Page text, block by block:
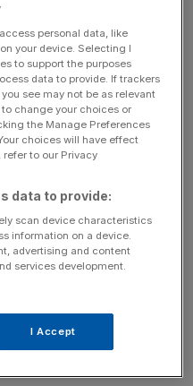
bond with
last
Mile’s
that
new
and dates
Charles was
‘fake
personal data, like
your device. Selecting I
to support the purposes
data to provide. If trackers
see may not be as relevant
change your choices or
the Manage Preferences
choices will have effect
refer to our Privacy
data to provide:
scan device characteristics
information on a device.
advertising and content
services development.
I Accept